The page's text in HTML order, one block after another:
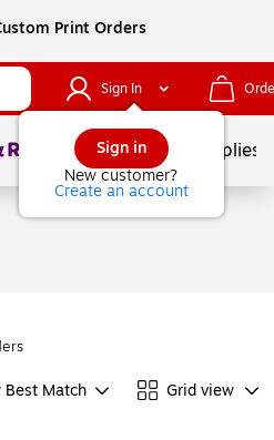
Print Orders
Sign In
Sign in
New customer?
Create an account
of School Supplies
Best Match Grid view